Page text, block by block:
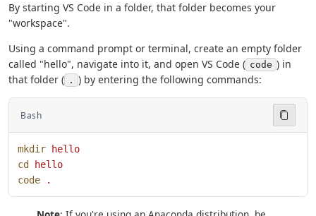
By starting VS Code in a folder, that folder becomes your
"workspace".
Using a command prompt or terminal, create an empty folder
called "hello", navigate into it, and open VS Code ( code ) in
that folder ( . ) by entering the following commands:
Bash
mkdir hello
cd
hello
code .